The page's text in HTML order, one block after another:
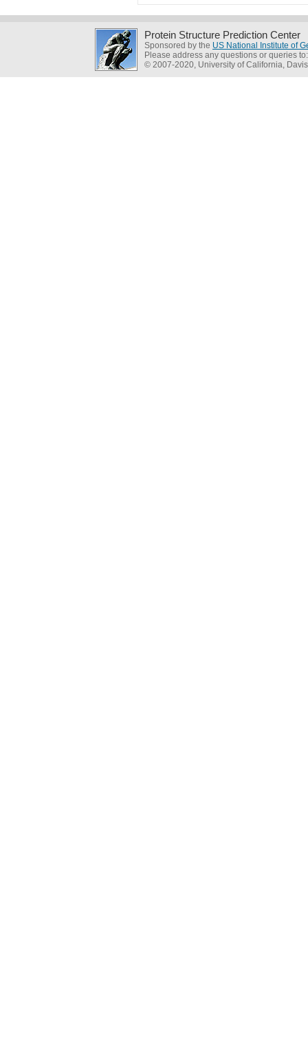
Protein Structure Prediction Center
Sponsored by the US National Institute of
Please address any questions or queries
© 2007-2020, University of California, Davis